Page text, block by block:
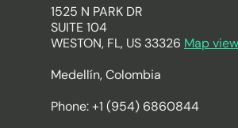
1525 N PARK DR
SUITE 104
WESTON, FL, US 33326 Map view
Medellín, Colombia
Phone: +1 (954) 6860844